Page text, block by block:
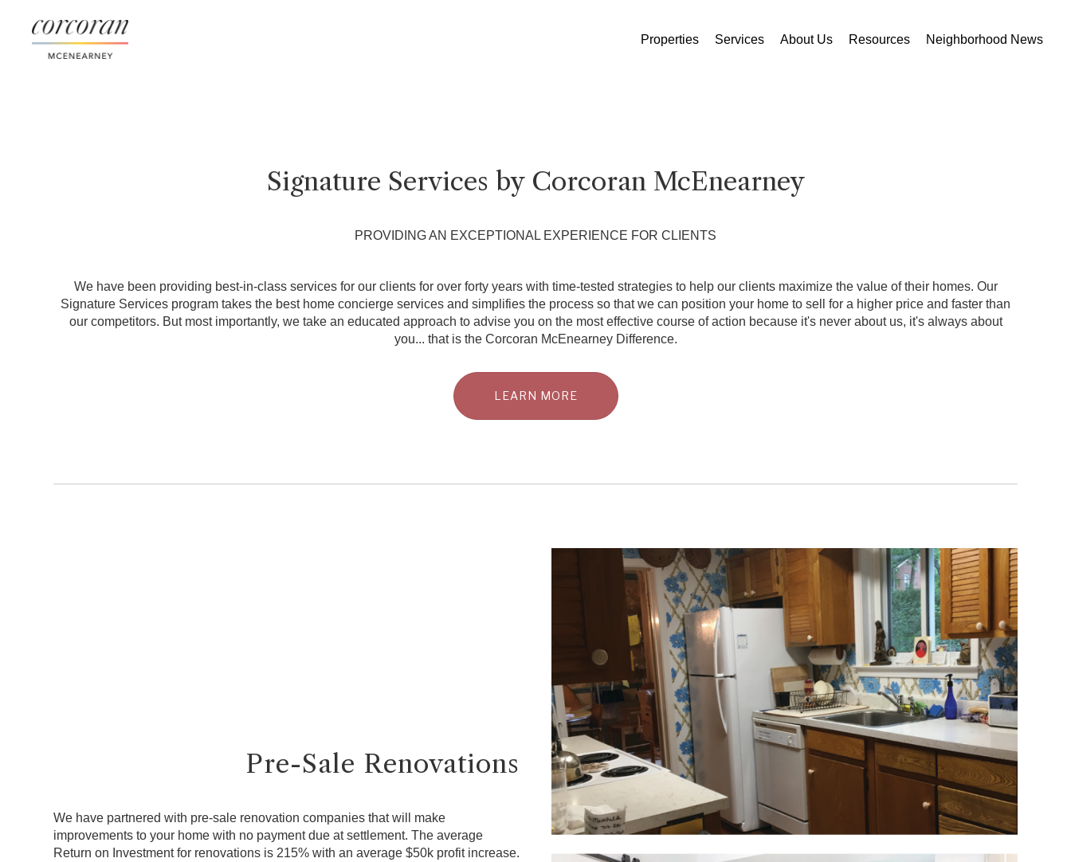
Properties Services About Us Resources Neighborhood News
Signature Services by Corcoran McEnearney
PROVIDING AN EXCEPTIONAL EXPERIENCE FOR CLIENTS
We have been providing best-in-class services for our clients for over forty years with time-tested strategies to help our clients maximize the value of their homes. Our
Signature Services program takes the best home concierge services and simplifies the process so that we can position your home to sell for a higher price and faster than
our competitors. But most importantly, we take an educated approach to advise you on the most effective course of action because it's never about us, it's always about
you... that is the Corcoran McEnearney Difference.
LEARN MORE
Pre-Sale Renovations
We have partnered with pre-sale renovation companies that will make
improvements to your home with no payment due at settlement. The average
Return on Investment for renovations is 215% with an average $50k profit increase.